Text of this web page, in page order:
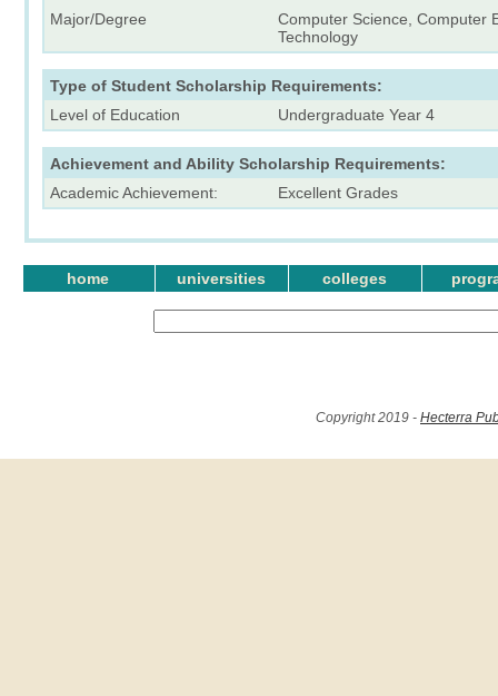
Major/Degree
Computer Science, Computer
Technology
Type of Student Scholarship Requirements:
Level of Education
Undergraduate Year 4
Achievement and Ability Scholarship Requirements:
Academic Achievement:
Excellent Grades
home universities colleges
Copyright 2019 - Hecterra